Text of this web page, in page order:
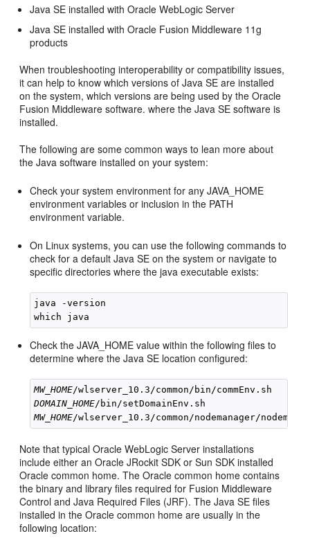
Java SE installed with Oracle WebLogic Server
Java SE installed with Oracle Fusion Middleware 11g
products
When troubleshooting interoperability or compatibility issues,
it can help to know which versions of Java SE are installed
on the system, which versions are being used by the Oracle
Fusion Middleware software. where the Java SE software is
installed.
The following are some common ways to lean more about
the Java software installed on your system:
Check your system environment for any JAVA_HOME
environment variables or inclusion in the PATH
environment variable.
On Linux systems, you can use the following commands to
check for a default Java SE on the system or navigate to
specific directories where the java executable exists:
java -version
Check the JAVA_HOME value within the following files to
determine where the Java SE location configured:
MW_HOME
DOMAIN_HOME
MW_HOME
Note that typical Oracle WebLogic Server installations
include either an Oracle JRockit SDK or Sun SDK installed
Oracle common home. The Oracle common home contains
the binary and library files required for Fusion Middleware
Control and Java Required Files (JRF). The Java SE files
installed in the Oracle common home are usually in the
following location: